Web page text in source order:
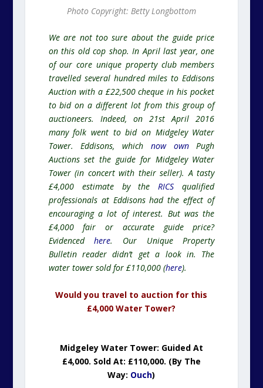
Photo Copyright: Betty Longbottom
We are not too sure about the guide price
on this old cop shop. In April last year, one
of our core unique property club members
travelled several hundred miles to Eddisons
Auction with a £22,500 cheque in his pocket
to bid on a different lot from this group of
auctioneers. Indeed, on 21st April 2016
many folk went to bid on Midgeley Water
Tower. Eddisons, which now ownPugh
Auctions set the guide for Midgeley Water
Tower (in concert with their seller). A tasty
£4,000 estimate by theRICS qualified
professionals at Eddisons had the effect of
encouraging a lot of interest. But was the
£4,000 fair or accurate guide price?
Evidencedhere. Our Unique Property
Bulletin reader didn’t get a look in. The
water tower sold for £110,000 (here).
Would you travel to auction for this
£4,000 Water Tower?
Midgeley Water Tower: Guided At
£4,000. Sold At: £110,000. (By The
Way: Ouch)